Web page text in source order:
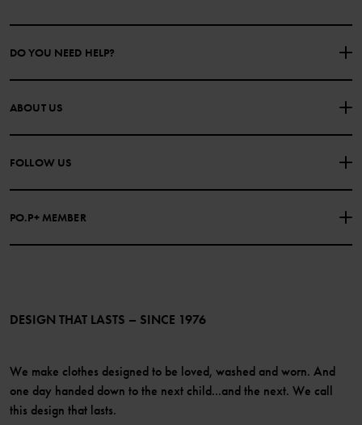
DO YOU NEED HELP?
CONTACT US
PURCHASE TERMS & CONDITIONS PRIVACY POLICY
COOKIE POLICY
ABOUT US
FOLLOW US
PO.P+ MEMBER
Become a member
DESIGN THAT LASTS – SINCE 1976
We make clothes designed to be loved, washed and worn. And
one day handed down to the next child...and the next. We call
this design that lasts.